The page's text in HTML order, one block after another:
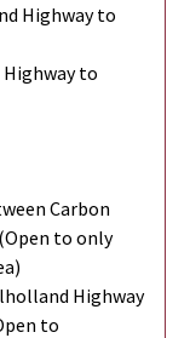
Highway to
Highway to
Carbon
to only
Highway
to